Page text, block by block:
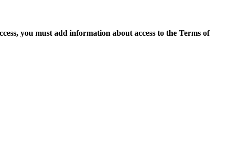
you must add information about access to the Terms of